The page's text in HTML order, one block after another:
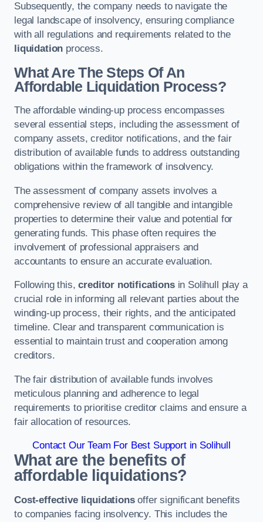
Subsequently, the company needs to navigate the
legal landscape of insolvency, ensuring compliance
with all regulations and requirements related to the
liquidation process.
What Are The Steps Of An
Affordable Liquidation Process?
The affordable winding-up process encompasses
several essential steps, including the assessment of
company assets, creditor notifications, and the fair
distribution of available funds to address outstanding
obligations within the framework of insolvency.
The assessment of company assets involves a
comprehensive review of all tangible and intangible
properties to determine their value and potential for
generating funds. This phase often requires the
involvement of professional appraisers and
accountants to ensure an accurate evaluation.
Following this,creditor notificationsin Solihull play a
crucial role in informing all relevant parties about the
winding-up process, their rights, and the anticipated
timeline. Clear and transparent communication is
essential to maintain trust and cooperation among
creditors.
The fair distribution of available funds involves
meticulous planning and adherence to legal
requirements to prioritise creditor claims and ensure a
fair allocation of resources.
Contact Our Team For Best Support in Solihull
What are the benefits of
affordable liquidations?
Cost-effective liquidationsoffer significant benefits
to companies facing insolvency. This includes the